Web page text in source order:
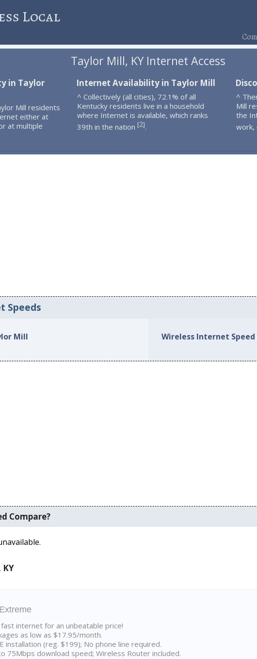
Local
Taylor Mill, KY Internet Access
in Taylor
Mill residents
either at
at multiple
Internet Availability in Taylor Mill
^ Collectively (all cities), 72.1% of all
Kentucky residents live in a household
where Internet is available, which ranks
39th in the nation [2].
^
Mill
the
work,
Speeds
Mill Wireless Internet
Compare?
internet for an unbeatable price!
as low as $17.95/month.
installation (reg. $199); No phone line required.
75Mbps download speed; Wireless Router included.